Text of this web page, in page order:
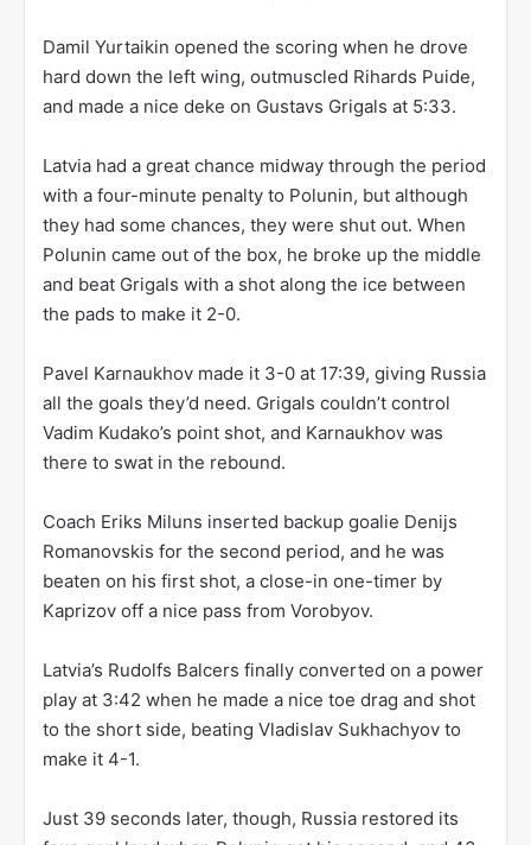
Damil Yurtaikin opened the scoring when he drove
hard down the left wing, outmuscled Rihards Puide,
and made a nice deke on Gustavs Grigals at 5:33.
Latvia had a great chance midway through the period
with a four-minute penalty to Polunin, but although
they had some chances, they were shut out. When
Polunin came out of the box, he broke up the middle
and beat Grigals with a shot along the ice between
the pads to make it 2-0.
Pavel Karnaukhov made it 3-0 at 17:39, giving Russia
all the goals they’d need. Grigals couldn’t control
Vadim Kudako’s point shot, and Karnaukhov was
there to swat in the rebound.
Coach Eriks Miluns inserted backup goalie Denijs
Romanovskis for the second period, and he was
beaten on his first shot, a close-in one-timer by
Kaprizov off a nice pass from Vorobyov.
Latvia’s Rudolfs Balcers finally converted on a power
play at 3:42 when he made a nice toe drag and shot
to the short side, beating Vladislav Sukhachyov to
make it 4-1.
Just 39 seconds later, though, Russia restored its